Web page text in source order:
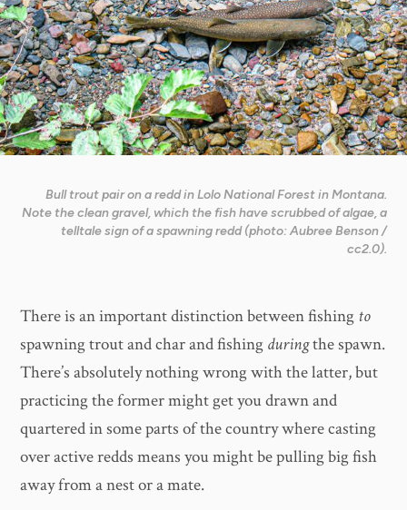
Bull trout pair on a redd in Lolo National Forest in Montana.
Note the clean gravel, which the fish have scrubbed of algae, a
telltale sign of a spawning redd (photo: Aubree Benson /
cc2.0).
There is an important distinction between fishing to
spawning trout and char and fishing duringthe spawn.
There’s absolutely nothing wrong with the latter, but
practicing the former might get you drawn and
quartered in some parts of the country where casting
over active redds means you might be pulling big fish
away from a nest or a mate.